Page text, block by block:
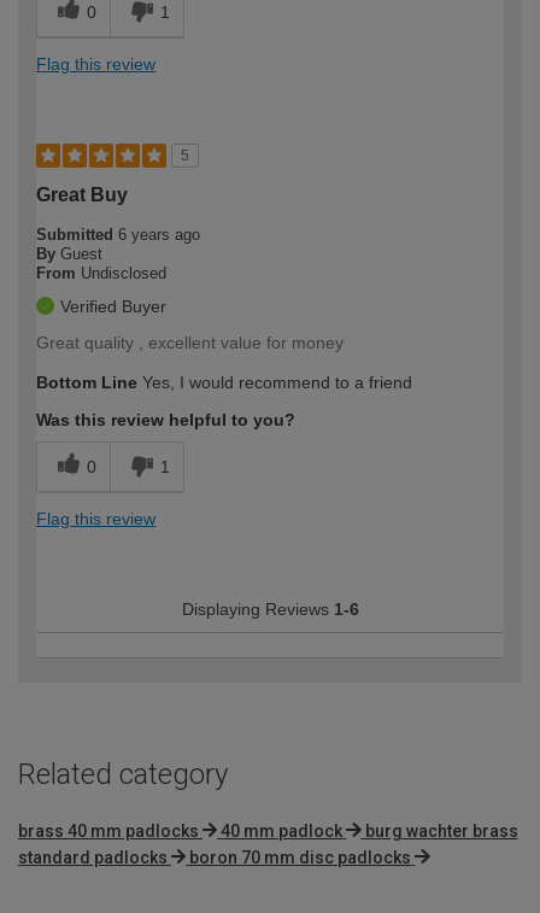
0 1
Flag this review
5
Great Buy
Submitted 6 years ago
By Guest
From Undisclosed
Verified Buyer
Great quality , excellent value for money
Bottom Line Yes, I would recommend to a friend
Was this review helpful to you?
0 1
Flag this review
Displaying Reviews 1-6
Related category
brass 40 mm padlocks 40 mm padlock
burg wachter brass
standard padlocks
boron 70 mm disc padlocks